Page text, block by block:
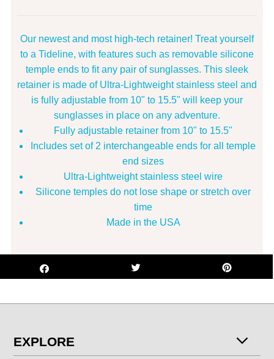
Our newest and most high-tech retainer! Treat yourself
to a Tideline, with features such as removable silicone
temple ends to fit any pair of sunglasses. This sleek
retainer is made of Ultra-Lightweight stainless steel and
is fully adjustable from 10" to 15.5" will keep your
sunglasses in place on any adventure.
Fully adjustable retainer from 10" to 15.5"
Includes set of 2 interchangeable ends for all temple
end sizes
Ultra-Lightweight stainless steel wire
Silicone temples do not lose shape or stretch over
time
Made in the USA
EXPLORE